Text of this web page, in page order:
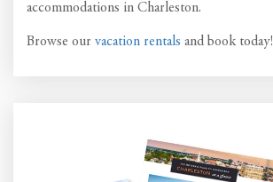
accommodations in Charleston.
Browse our vacation rentals and book today!